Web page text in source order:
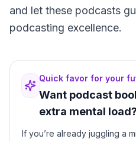
and let these podcasts
podcasting excellence.
Quick favor for your
Want podcast
extra mental load?
If you’re already juggling a